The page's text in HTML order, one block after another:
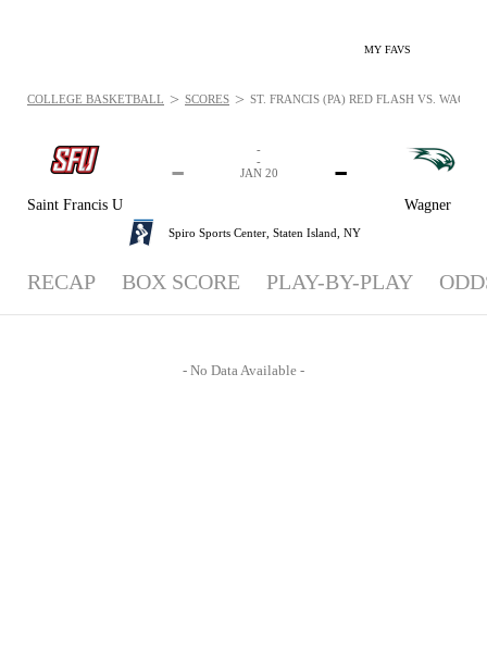
MY FAVS
Saint Francis U
-
Wagner
-
-
-
JAN 20
Spiro Sports Center, Staten Island, NY
COLLEGE BASKETBALL > SCORES > ST. FRANCIS (PA) RED FLASH VS.
RECAP BOX SCORE PLAY-BY-PLAY
- No Data Available -